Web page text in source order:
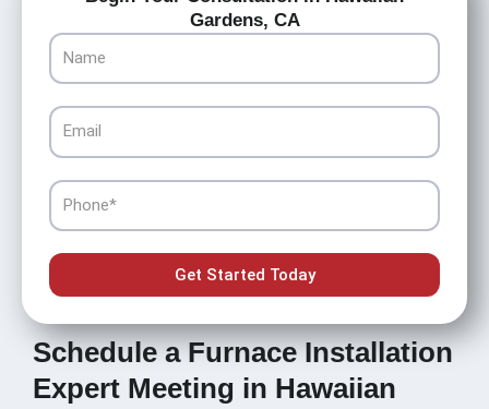
Gardens, CA
Name
Email
Phone
Get Started Today
Schedule a Furnace Installation
Expert Meeting in Hawaiian